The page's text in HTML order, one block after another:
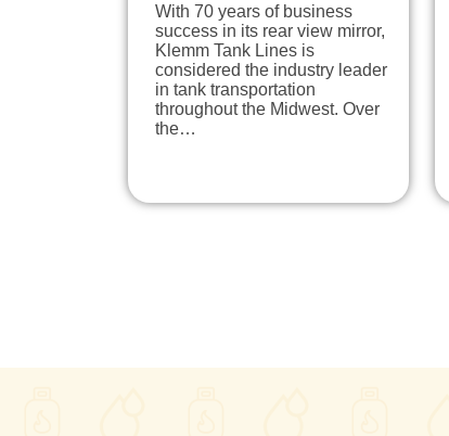
With 70 years of business
success in its rear view mirror,
Klemm Tank Lines is
considered the industry leader
in tank transportation
throughout the Midwest. Over
the…